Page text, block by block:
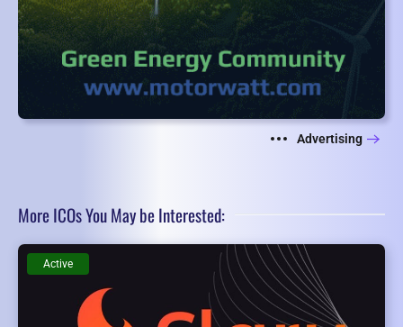
Advertising
More ICOs You May be Interested:
Active